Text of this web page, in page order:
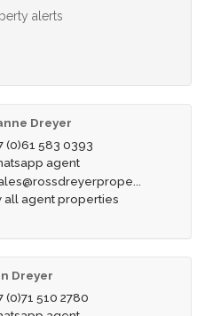
alerts
Dreyer
(0)61 583 0393
agent
all agent properties
Dreyer
(0)71 510 2780